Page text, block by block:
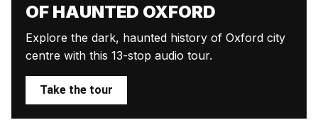
OF HAUNTED OXFORD
Explore the dark, haunted history of Oxford city
centre with this 13-stop audio tour.
Take the tour